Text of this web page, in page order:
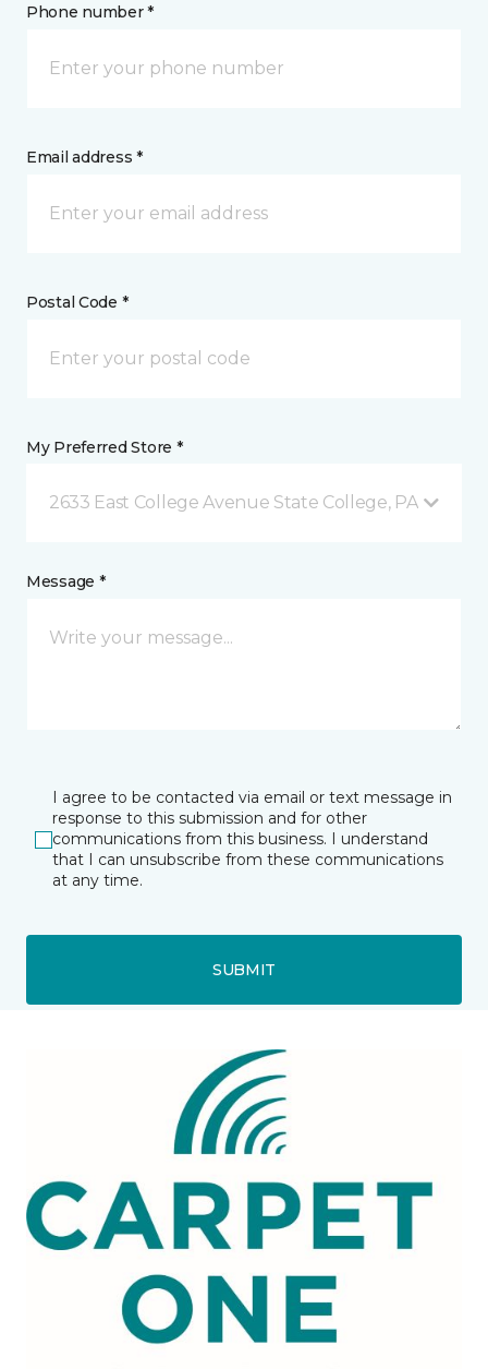
Phone number *
Email address *
Postal Code *
My Preferred Store *
2633 East College Avenue State College, PA
Message *
I agree to be contacted via email or text message in
response to this submission and for other
communications from this business. I understand
that I can unsubscribe from these communications
at any time.
SUBMIT